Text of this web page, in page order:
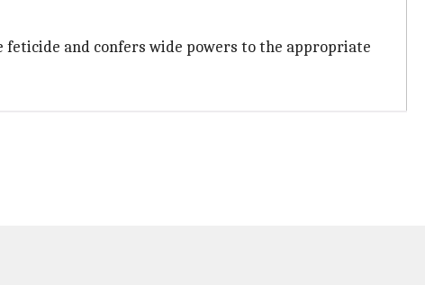
feticide and confers wide powers to the appropriate